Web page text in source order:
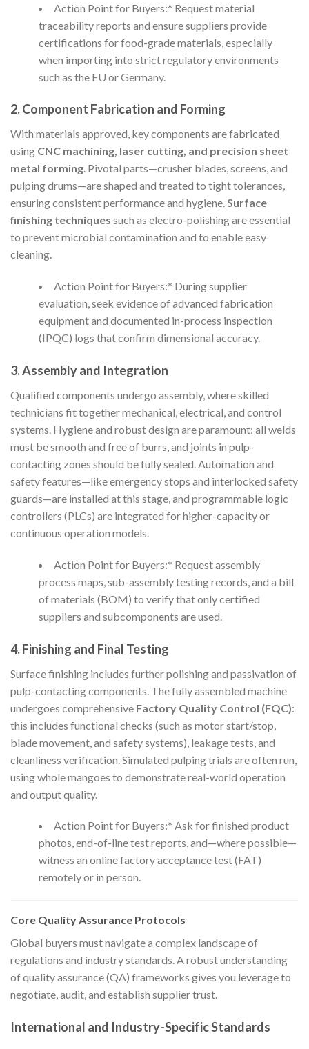
Action Point for Buyers:* Request material
traceability reports and ensure suppliers provide
certifications for food-grade materials, especially
when importing into strict regulatory environments
such as the EU or Germany.
2. Component Fabrication and Forming
With materials approved, key components are fabricated
using CNC machining, laser cutting, and precision sheet
metal forming. Pivotal parts—crusher blades, screens, and
pulping drums—are shaped and treated to tight tolerances,
ensuring consistent performance and hygiene.Surface
finishing techniques such as electro-polishing are essential
to prevent microbial contamination and to enable easy
cleaning.
Action Point for Buyers:* During supplier
evaluation, seek evidence of advanced fabrication
equipment and documented in-process inspection
(IPQC) logs that confirm dimensional accuracy.
3. Assembly and Integration
Qualified components undergo assembly, where skilled
technicians fit together mechanical, electrical, and control
systems. Hygiene and robust design are paramount: all welds
must be smooth and free of burrs, and joints in pulp-
contacting zones should be fully sealed. Automation and
safety features—like emergency stops and interlocked safety
guards—are installed at this stage, and programmable logic
controllers (PLCs) are integrated for higher-capacity or
continuous operation models.
Action Point for Buyers:* Request assembly
process maps, sub-assembly testing records, and a bill
of materials (BOM) to verify that only certified
suppliers and subcomponents are used.
4. Finishing and Final Testing
Surface finishing includes further polishing and passivation of
pulp-contacting components. The fully assembled machine
undergoes comprehensive Factory Quality Control (FQC):
this includes functional checks (such as motor start/stop,
blade movement, and safety systems), leakage tests, and
cleanliness verification. Simulated pulping trials are often run,
using whole mangoes to demonstrate real-world operation
and output quality.
Action Point for Buyers:* Ask for finished product
photos, end-of-line test reports, and—where possible—
witness an online factory acceptance test (FAT)
remotely or in person.
Core Quality Assurance Protocols
Global buyers must navigate a complex landscape of
regulations and industry standards. A robust understanding
of quality assurance (QA) frameworks gives you leverage to
negotiate, audit, and establish supplier trust.
International and Industry-Specific Standards